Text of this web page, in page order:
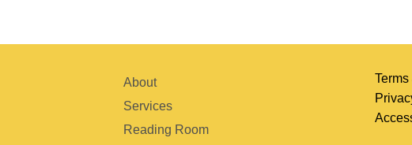
About
Services
Reading Room